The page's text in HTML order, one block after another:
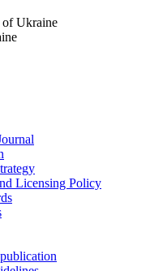
of Ukraine
Licensing Policy